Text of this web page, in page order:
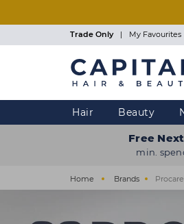
Trade Only | My Favourites
Hair Beauty
Free
min.
Home Brands Procare